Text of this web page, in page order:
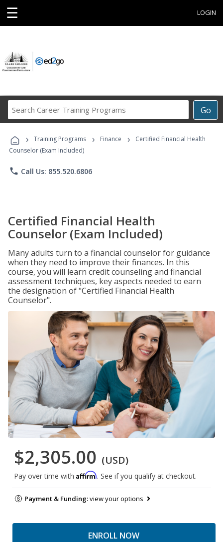
☰ LOGIN
Go
Career
Programs
› Training Programs › Finance ›
Certified Financial Health
Counselor (Exam Included)
phone Call Us: 855.520.6806
Certified Financial Health
Counselor (Exam Included)
Many adults turn to a financial counselor for guidance
when they need to improve their finances. In this
course, you will learn credit counseling and financial
assessment techniques, key aspects needed to earn
the designation of "Certified Financial Health
Counselor".
$2,305.00 (USD)
Pay over time with Affirm. See if you qualify at checkout.
Payment & Funding:view your options
ENROLL NOW